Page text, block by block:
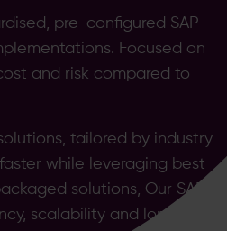
pre-configured SAP
Focused on
and risk compared to
tailored by industry
while leveraging best
solutions, Our SAP
scalability and long term